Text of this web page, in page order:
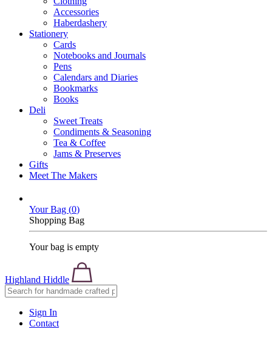
Accessories
Haberdashery
Stationery
Cards
Notebooks and Journals
Pens
Calendars and Diaries
Bookmarks
Books
Deli
Sweet Treats
Condiments & Seasoning
Tea & Coffee
Jams & Preserves
Gifts
Meet The Makers
Your Bag (0)
Shopping Bag
Your bag is empty
Highland Hiddle
Sign In
Contact